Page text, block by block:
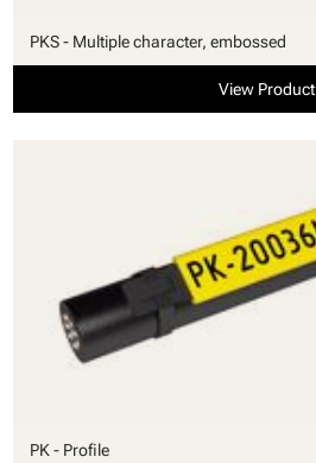
PKS - Multiple character, embossed
View Product
PK - Profile